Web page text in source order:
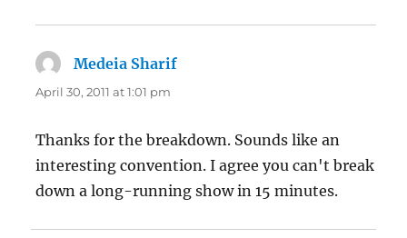
Medeia Sharif
April 30, 2011 at 1:01 pm
Thanks for the breakdown. Sounds like an
interesting convention. I agree you can't break
down a long-running show in 15 minutes.